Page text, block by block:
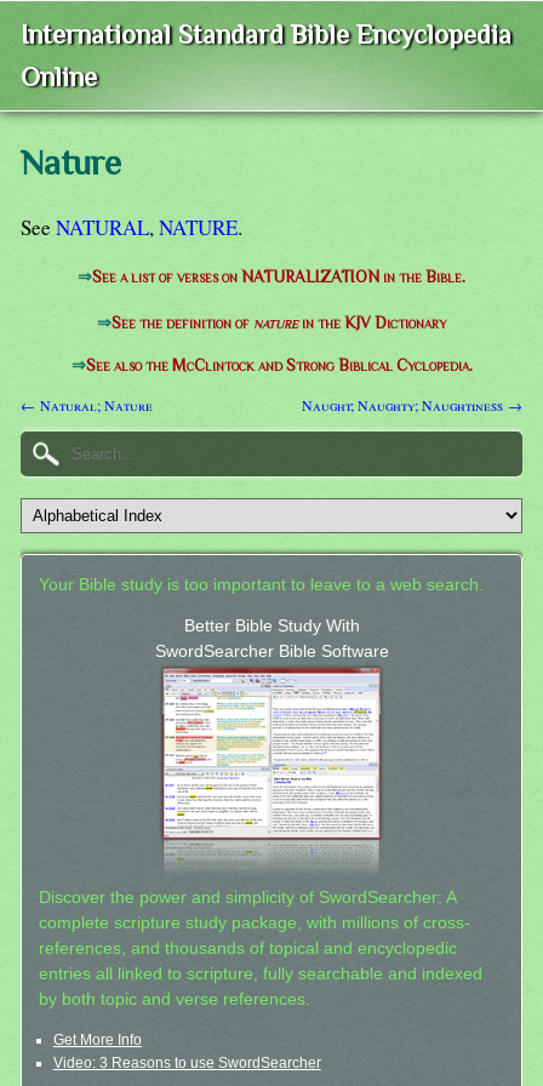
International Standard Bible Encyclopedia
Online
Nature
See NATURAL,NATURE.
⇒See a list of verses on NATURALIZATION in the Bible.
⇒See the definition of naturein the KJV Dictionary
⇒See also the McClintock and Strong Biblical Cyclopedia.
← Natural; Nature Naught; Naughty; Naughtiness →
Your Bible study is too important to leave to a web search.
Better Bible Study With
SwordSearcher Bible Software
Discover the power and simplicity of SwordSearcher: A
complete scripture study package, with millions of cross-
references, and thousands of topical and encyclopedic
entries all linked to scripture, fully searchable and indexed
by both topic and verse references.
Get More Info
Video: 3 Reasons to use SwordSearcher